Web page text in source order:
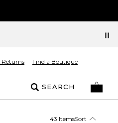
Returns Find a Boutique
SEARCH
43 ItemsSort